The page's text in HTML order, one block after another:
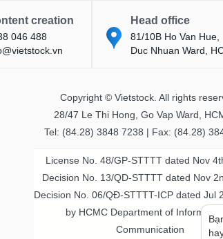
creation
046 488
Head office
81/10B Ho Van Hue,
Duc Nhuan Ward,
Copyright © Vietstock. All rights
28/47 Le Thi Hong, Go Vap Ward,
Tel: (84.28) 3848 7238 | Fax: (84.28)
License No. 48/GP-STTTT dated Nov
Decision No. 13/QD-STTTT dated Nov
Decision No. 06/QĐ-STTTT-ICP dated Jul
by HCMC Department of Information
Communication